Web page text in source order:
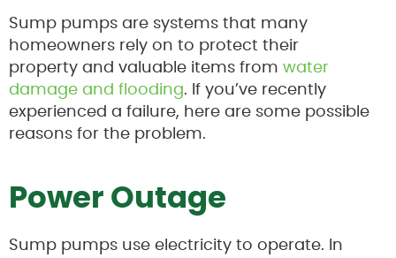
Sump pumps are systems that many
homeowners rely on to protect their
property and valuable items from water
damage and flooding. If you’ve recently
experienced a failure, here are some possible
reasons for the problem.
Power Outage
Sump pumps use electricity to operate. In